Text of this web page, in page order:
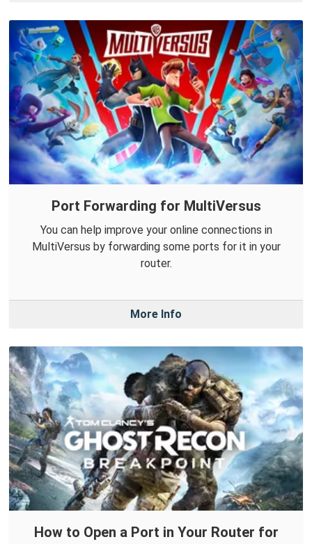
Port Forwarding for MultiVersus
You can help improve your online connections in
MultiVersus by forwarding some ports for it in your
router.
More Info
How to Open a Port in Your Router for